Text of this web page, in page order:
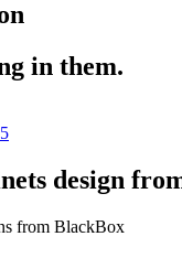
in them.
design